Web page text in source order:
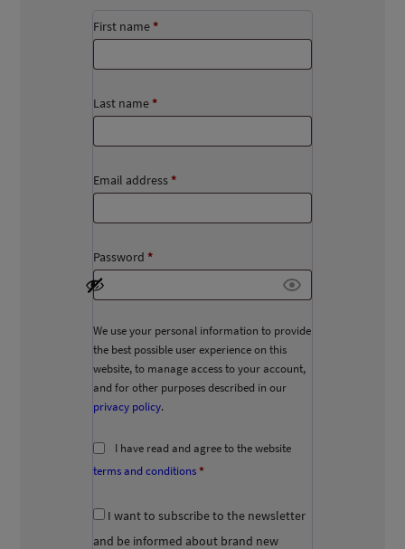
First name *
Last name *
Email address *
Password *
We use your personal information to provide
the best possible user experience on this
website, to manage access to your account,
and for other purposes described in our
privacy policy.
I have read and agree to the website
terms and conditions *
I want to subscribe to the newsletter
and be informed about brand new